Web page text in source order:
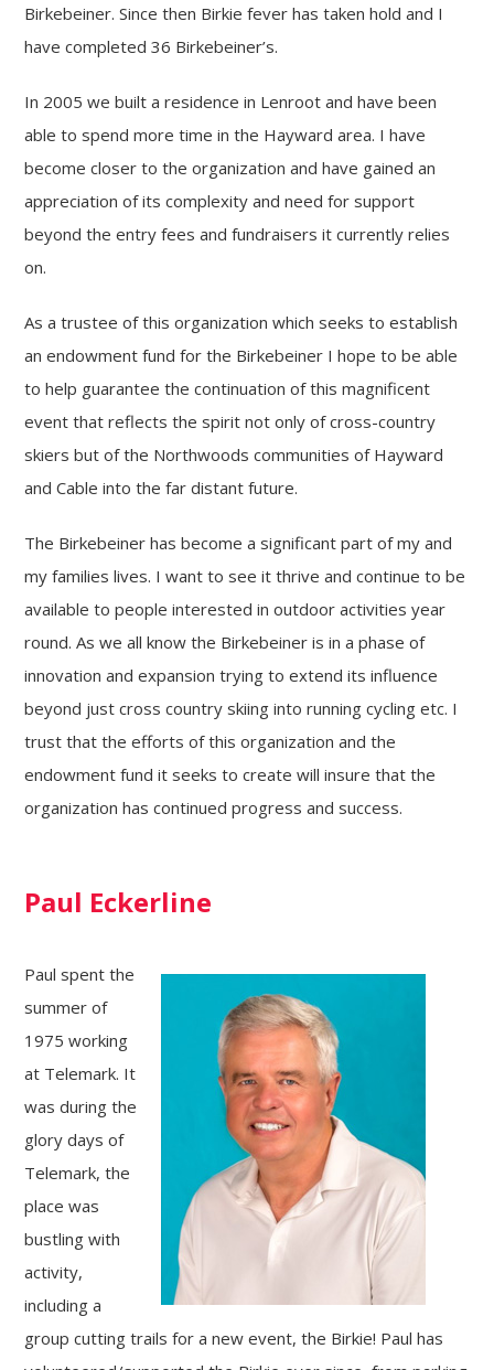
Birkebeiner. Since then Birkie fever has taken hold and I
have completed 36 Birkebeiner’s.
In 2005 we built a residence in Lenroot and have been
able to spend more time in the Hayward area. I have
become closer to the organization and have gained an
appreciation of its complexity and need for support
beyond the entry fees and fundraisers it currently relies
on.
As a trustee of this organization which seeks to establish
an endowment fund for the Birkebeiner I hope to be able
to help guarantee the continuation of this magnificent
event that reflects the spirit not only of cross-country
skiers but of the Northwoods communities of Hayward
and Cable into the far distant future.
The Birkebeiner has become a significant part of my and
my families lives. I want to see it thrive and continue to be
available to people interested in outdoor activities year
round. As we all know the Birkebeiner is in a phase of
innovation and expansion trying to extend its influence
beyond just cross country skiing into running cycling etc. I
trust that the efforts of this organization and the
endowment fund it seeks to create will insure that the
organization has continued progress and success.
Paul Eckerline
Paul spent the
summer of
1975 working
at Telemark. It
was during the
glory days of
Telemark, the
place was
bustling with
activity,
including a
group cutting trails for a new event, the Birkie! Paul has